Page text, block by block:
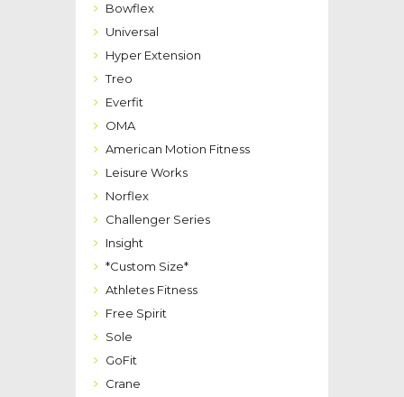
Bowflex
Universal
Hyper Extension
Treo
Everfit
OMA
American Motion Fitness
Leisure Works
Norflex
Challenger Series
Insight
*Custom Size*
Athletes Fitness
Free Spirit
Sole
GoFit
Crane